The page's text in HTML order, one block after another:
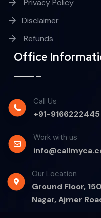
Privacy Policy
Disclaimer
Refunds
Office
Call Us
+91-9166222445
Work with us
Our Location
Ground Floor,
Nagar, Ajmer